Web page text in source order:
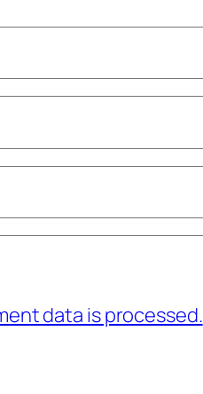
data is processed.